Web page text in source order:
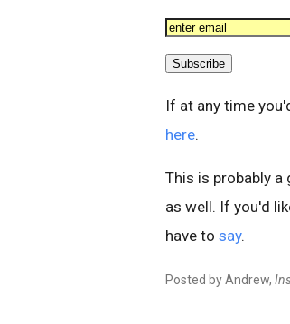
If at any time
here.
This is probably
as well. If you'd
have to say.
Posted by Andrew,